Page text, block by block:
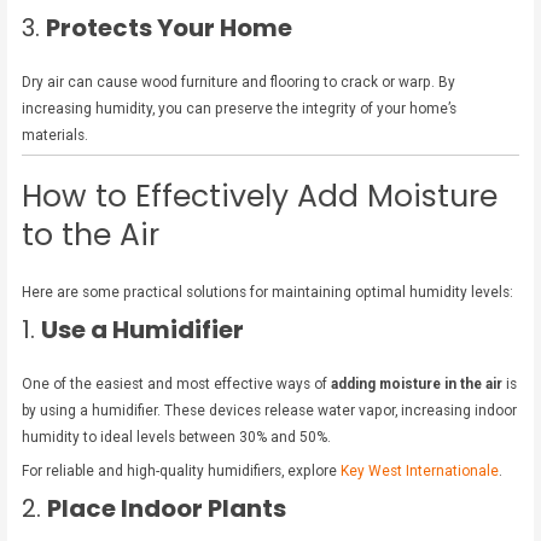
3. Protects Your Home
Dry air can cause wood furniture and flooring to crack or warp. By
increasing humidity, you can preserve the integrity of your home’s
materials.
How to Effectively Add Moisture
to the Air
Here are some practical solutions for maintaining optimal humidity levels:
1. Use a Humidifier
One of the easiest and most effective ways ofadding moisture in the air is
by using a humidifier. These devices release water vapor, increasing indoor
humidity to ideal levels between 30% and 50%.
For reliable and high-quality humidifiers, explore Key West Internationale.
2. Place Indoor Plants